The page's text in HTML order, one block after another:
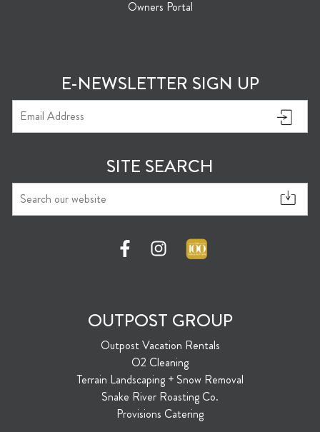
Owners Portal
E-NEWSLETTER SIGN UP
SITE SEARCH
OUTPOST GROUP
Outpost Vacation Rentals
O2 Cleaning
Terrain Landscaping + Snow Removal
Snake River Roasting Co.
Provisions Catering